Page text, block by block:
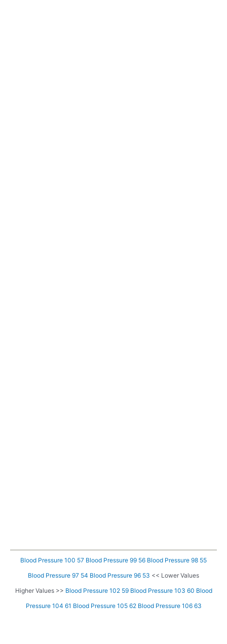
Blood Pressure 100 57 Blood Pressure 99 56 Blood Pressure 98 55
Blood Pressure 97 54 Blood Pressure 96 53 << Lower Values
Higher Values >> Blood Pressure 102 59 Blood Pressure 103 60 Blood
Pressure 104 61 Blood Pressure 105 62 Blood Pressure 106 63